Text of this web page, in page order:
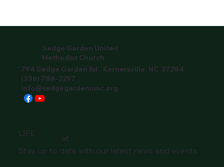
Sedge Garden United
Methodist Church
794 Sedge Garden Rd., Kernersville, NC 27284
(336) 788-2297
info@sedgegardenumc.org
LIFE
at
Stay up to date with our latest news and events.